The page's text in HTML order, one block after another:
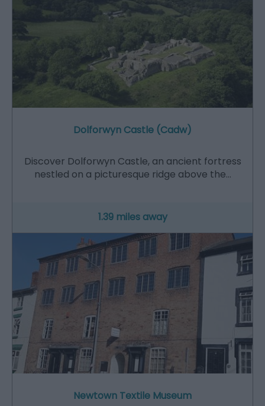
Dolforwyn Castle (Cadw)
Discover Dolforwyn Castle, an ancient fortress
nestled on a picturesque ridge above the…
1.39 miles away
Newtown Textile Museum